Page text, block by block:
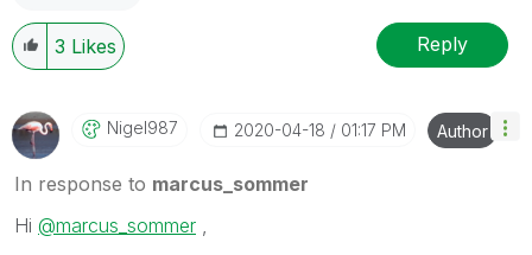
3 Likes Reply
Nigel987 ‎2020-04-18 01:17 PM Author
In response to marcus_sommer
Hi @marcus_sommer